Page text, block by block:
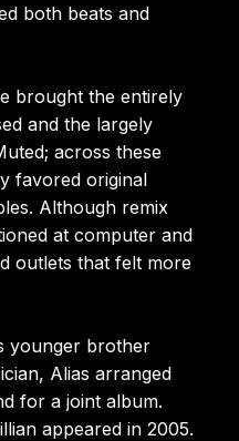
both beats and
brought the entirely
and the largely
across these
favored original
Although remix
at computer and
outlets that felt more
younger brother
Alias arranged
for a joint album.
appeared in 2005.